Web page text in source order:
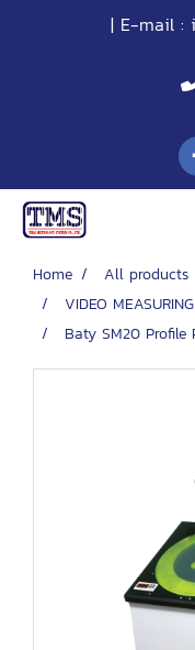
| E-mail :
Home All products
VIDEO
Baty SM20 Profile